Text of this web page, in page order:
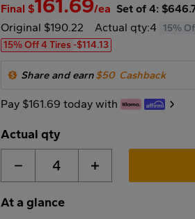
Final $161.69/ea Set of 4:
Original $190.22
Actual qty:4
15%
15% Off 4 Tires -$114.13
Share and earn$50 Cashback
Pay $161.69 today with
Actual qty
4
At a glance